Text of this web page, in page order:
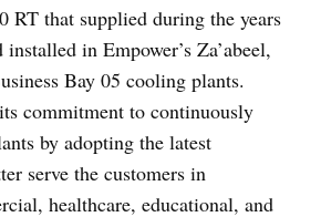
RT that supplied during the years
in Empower’s Za’abeel,
Bay 05 cooling plants.
commitment to continuously
by adopting the latest
serve the customers in
healthcare, educational, and